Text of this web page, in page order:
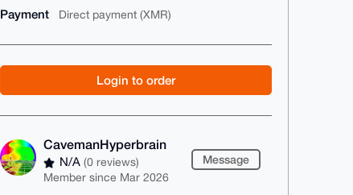
Payment Direct payment (XMR)
Login to order
CavemanHyperbrain
N/A(0 reviews)
Member since Mar 2026
Message